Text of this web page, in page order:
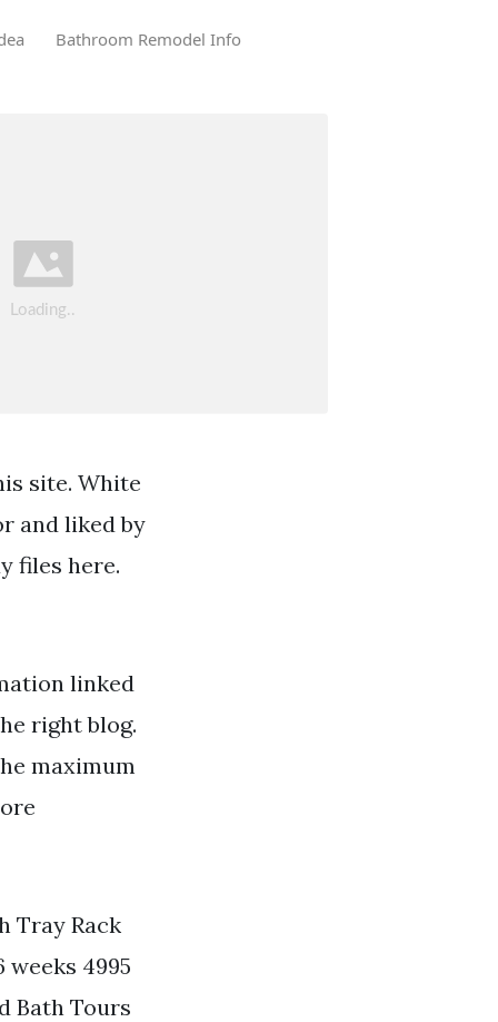
Bathroom Remodel Info
site. White
and liked by
files here.
linked
right blog.
maximum
Tray Rack
4995
Bath Tours